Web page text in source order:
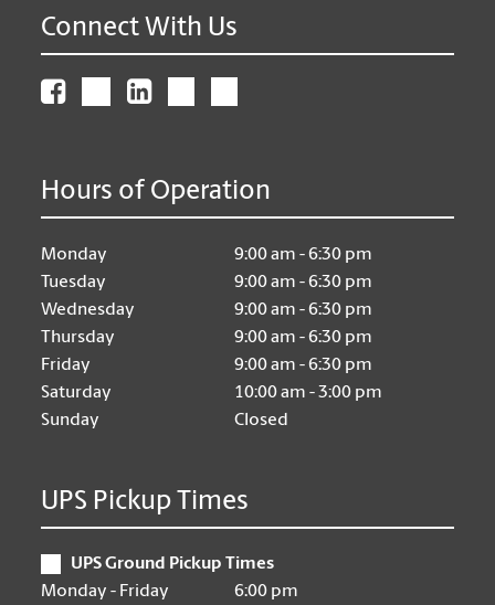
Connect With Us
Hours of Operation
Monday
9:00 am - 6:30 pm
Tuesday
9:00 am - 6:30 pm
Wednesday
9:00 am - 6:30 pm
Thursday
9:00 am - 6:30 pm
Friday
9:00 am - 6:30 pm
Saturday
10:00 am - 3:00 pm
Sunday
Closed
UPS Pickup Times
UPS Ground Pickup Times
Monday - Friday
6:00 pm